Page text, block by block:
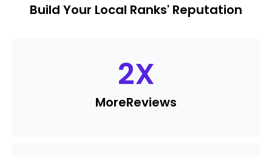
Build Your Local Ranks' Reputation
2X
MoreReviews